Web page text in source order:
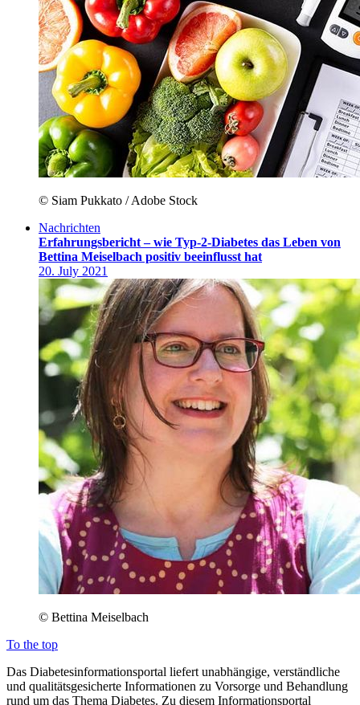
© Siam Pukkato / Adobe Stock
Nachrichten
Erfahrungsbericht – wie Typ-2-Diabetes das Leben von
Bettina Meiselbach positiv beeinflusst hat
20. July 2021
© Bettina Meiselbach
To the top
Das Diabetesinformationsportal liefert unabhängige, verständliche
und qualitätsgesicherte Informationen zu Vorsorge und Behandlung
rund um das Thema Diabetes. Zu diesem Informationsportal